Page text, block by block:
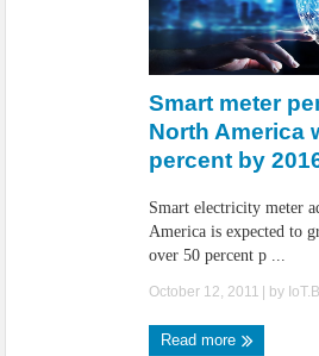
Smart meter
North America
percent by
Smart electricity meter
America is expected to
over 50 percent p ...
October 12, 2011 | by
Read more